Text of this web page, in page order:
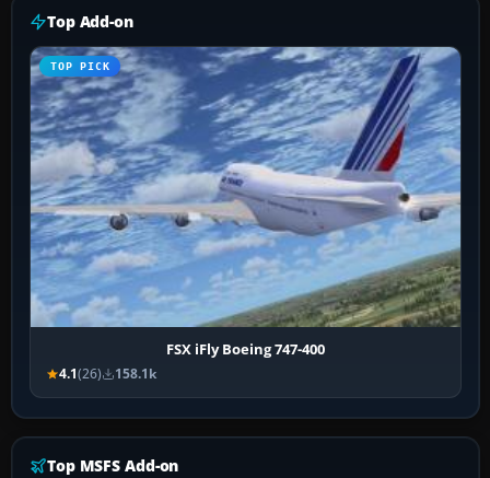
Top Add-on
TOP PICK
FSX iFly Boeing 747-400
4.1(26) 158.1k
Top MSFS Add-on